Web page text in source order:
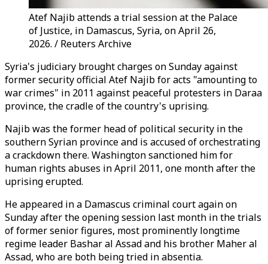
Atef Najib attends a trial session at the Palace
of Justice, in Damascus, Syria, on April 26,
2026. / Reuters Archive
Syria's judiciary brought charges on Sunday against
former security official Atef Najib for acts "amounting to
war crimes" in 2011 against peaceful protesters in Daraa
province, the cradle of the country's uprising.
Najib was the former head of political security in the
southern Syrian province and is accused of orchestrating
a crackdown there. Washington sanctioned him for
human rights abuses in April 2011, one month after the
uprising erupted.
He appeared in a Damascus criminal court again on
Sunday after the opening session last month in the trials
of former senior figures, most prominently longtime
regime leader Bashar al Assad and his brother Maher al
Assad, who are both being tried in absentia.